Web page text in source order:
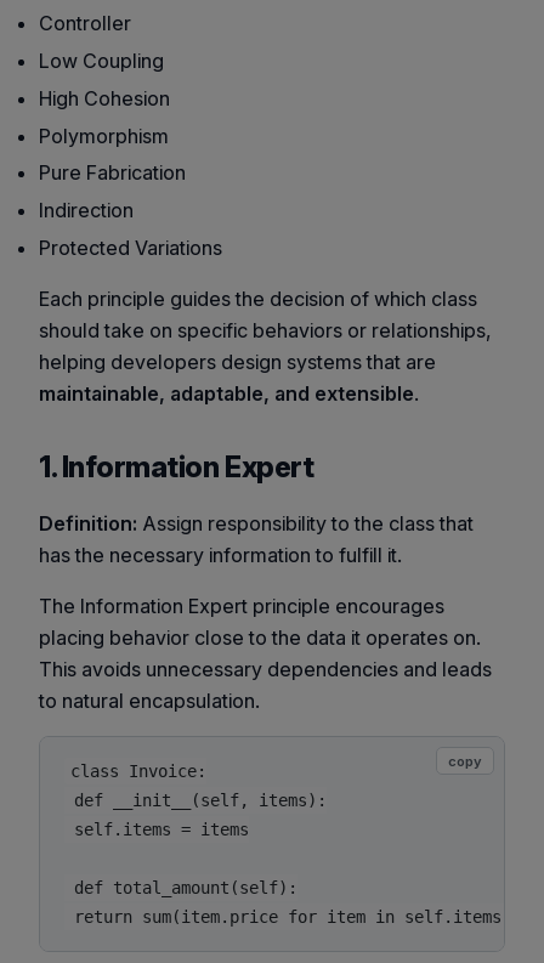
Controller
Low Coupling
High Cohesion
Polymorphism
Pure Fabrication
Indirection
Protected Variations
Each principle guides the decision of which class
should take on specific behaviors or relationships,
helping developers design systems that are
maintainable, adaptable, and extensible.
1. Information Expert
Definition: Assign responsibility to the class that
has the necessary information to fulfill it.
The Information Expert principle encourages
placing behavior close to the data it operates on.
This avoids unnecessary dependencies and leads
to natural encapsulation.
class Invoice:
def __init__(self, items):
self.items = items
def total_amount(self):
copy